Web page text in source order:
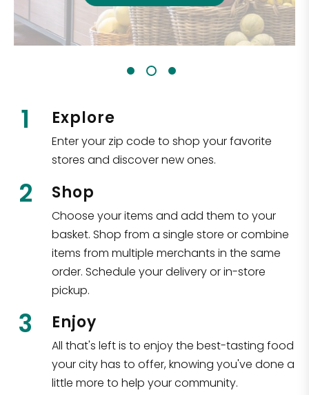
1 Explore
Enter your zip code to shop your favorite
stores and discover new ones.
2 Shop
Choose your items and add them to your
basket. Shop from a single store or combine
items from multiple merchants in the same
order. Schedule your delivery or in-store
pickup.
3 Enjoy
All that's left is to enjoy the best-tasting food
your city has to offer, knowing you've done a
little more to help your community.